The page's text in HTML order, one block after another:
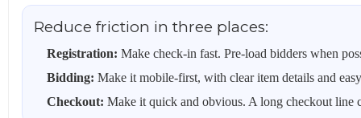
Reduce friction in three places:
Registration: Make check-in fast. Pre-load bidders when
Bidding: Make it mobile-first, with clear item details and
Checkout: Make it quick and obvious. A long checkout line